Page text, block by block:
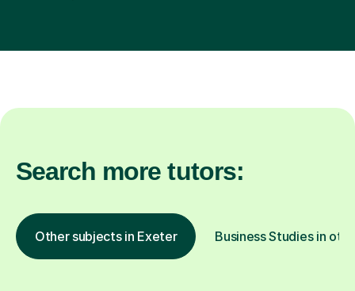
Search more tutors:
Other subjects in Exeter Business Studies in